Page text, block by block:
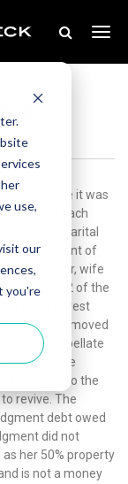
use,
our
you're
because it was
2011 and each
former marital
repayment of
years later, wife
2-1602 of the
interest
Husband moved
and the Appellate
Procedure
statement to the
revive. The
debt owed
did not
her 50% property
is not a money